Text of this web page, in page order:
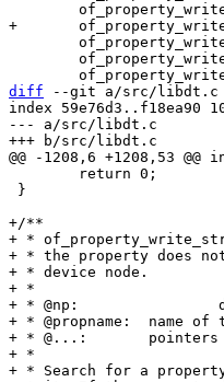
diff --git a/src/libdt.c
index 59e76d3..f18ea90
--- a/src/libdt.c
+/**
+ *
+ * the property does
+ * device node.
+ *
+ * @np:		device node to which the property value is to be written.
+ * @propname:	name of the property to be written.
+ * @...:	pointers to strings to write
+ *
+ * Search for a